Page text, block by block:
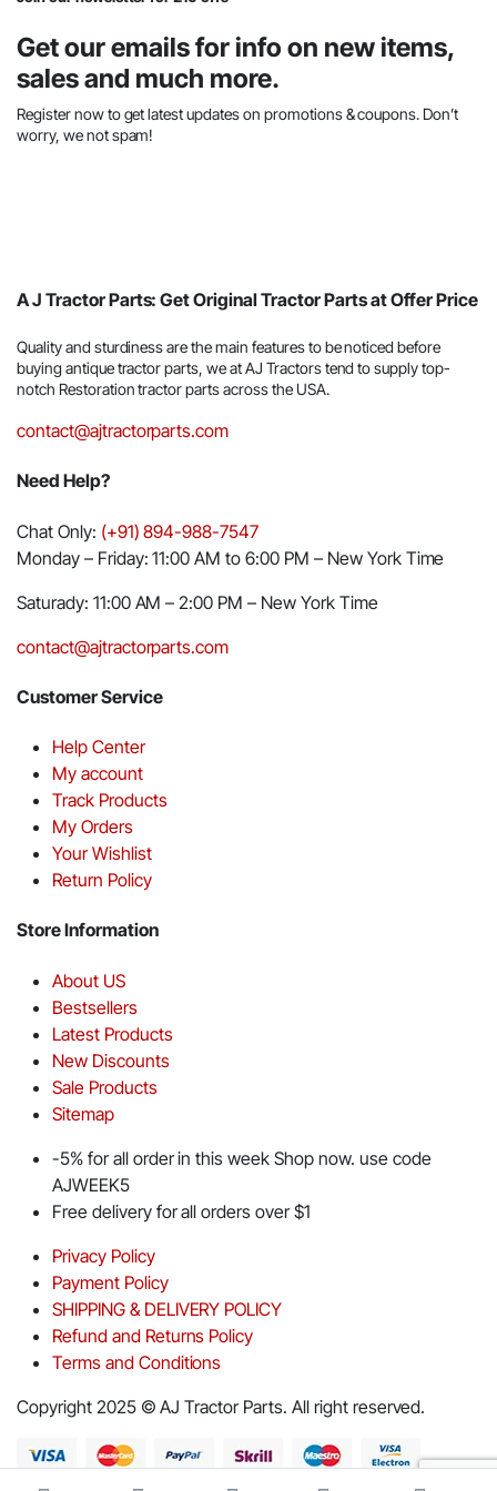
Get our emails for info on new items,
sales and much more.
Register now to get latest updates on promotions & coupons. Don’t
worry, we not spam!
A J Tractor Parts: Get Original Tractor Parts at Offer Price
Quality and sturdiness are the main features to be noticed before
buying antique tractor parts, we at AJ Tractors tend to supply top-
notch Restoration tractor parts across the USA.
contact@ajtractorparts.com
Need Help?
Chat Only: (+91) 894-988-7547
Monday – Friday: 11:00 AM to 6:00 PM – New York Time
Saturady: 11:00 AM – 2:00 PM – New York Time
contact@ajtractorparts.com
Customer Service
Help Center
My account
Track Products
My Orders
Your Wishlist
Return Policy
Store Information
About US
Bestsellers
Latest Products
New Discounts
Sale Products
Sitemap
-5% for all order in this week Shop now. use code
AJWEEK5
Free delivery for all orders over $1
Privacy Policy
Payment Policy
SHIPPING & DELIVERY POLICY
Refund and Returns Policy
Terms and Conditions
Copyright 2025 © AJ Tractor Parts. All right reserved.
Download App on Mobile